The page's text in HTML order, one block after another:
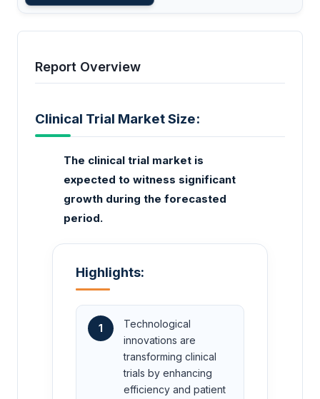
Report Overview
Clinical Trial Market Size:
The clinical trial market is
expected to witness significant
growth during the forecasted
period.
Highlights:
1
Technological
innovations are
transforming clinical
trials by enhancing
efficiency and patient